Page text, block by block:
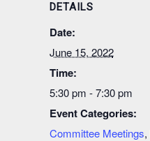
DETAILS
Date:
June 15, 2022
Time:
5:30 pm - 7:30 pm
Event Categories:
Committee Meetings,